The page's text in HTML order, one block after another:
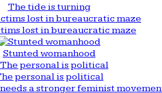
The tide is turning
lost in bureaucratic maze
Stunted womanhood
personal is political